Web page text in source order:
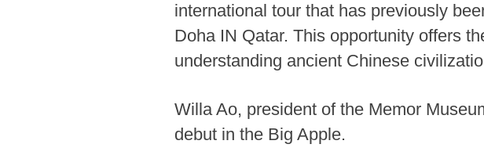
international tour that has previously
Doha IN Qatar. This opportunity offers
understanding ancient Chinese
Willa Ao, president of the Memor
debut in the Big Apple.